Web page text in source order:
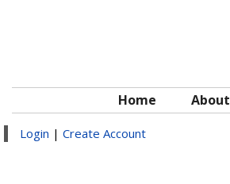
Home About
Login | Create Account